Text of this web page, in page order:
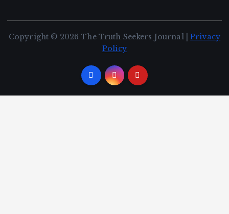
Copyright © 2026 The Truth Seekers Journal |Privacy
Policy